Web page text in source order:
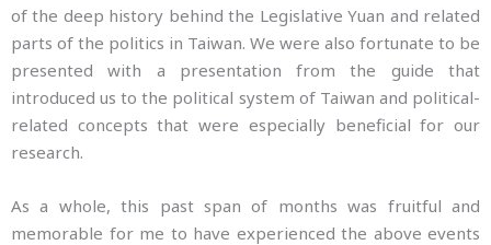
of the deep history behind the Legislative Yuan and related
parts of the politics in Taiwan. We were also fortunate to be
presented with a presentation from the guide that
introduced us to the political system of Taiwan and political-
related concepts that were especially beneficial for our
research.
As a whole, this past span of months was fruitful and
memorable for me to have experienced the above events